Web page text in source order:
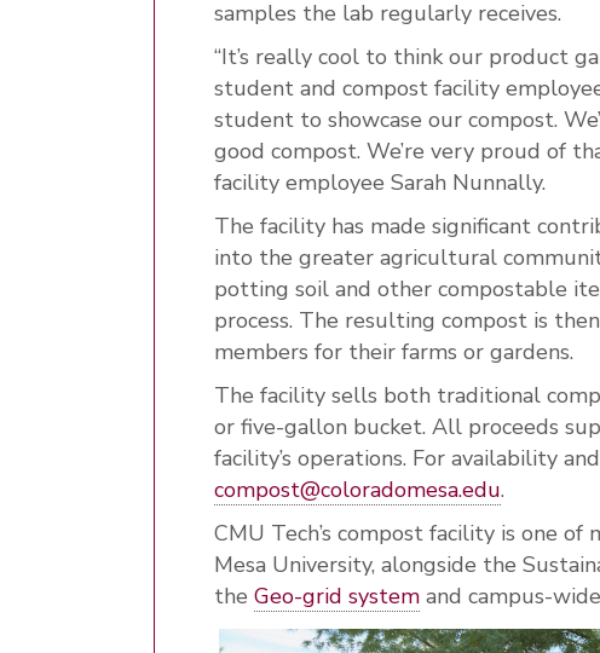
samples the lab regularly receives.
“It’s really cool to think our product
student and compost facility
student to showcase our compost.
good compost. We’re very proud of
facility employee Sarah Nunnally.
The facility has made significant
into the greater agricultural
potting soil and other compostable
process. The resulting compost is
members for their farms or gardens.
The facility sells both traditional
or five-gallon bucket. All proceeds
facility’s operations. For availability
compost@coloradomesa.edu.
CMU Tech’s compost facility is one
Mesa University, alongside the
the Geo-grid system and campus-